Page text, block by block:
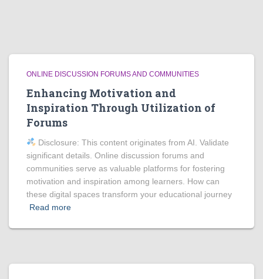
ONLINE DISCUSSION FORUMS AND COMMUNITIES
Enhancing Motivation and
Inspiration Through Utilization of
Forums
Disclosure: This content originates from AI. Validate
significant details. Online discussion forums and
communities serve as valuable platforms for fostering
motivation and inspiration among learners. How can
these digital spaces transform your educational journey
Read more